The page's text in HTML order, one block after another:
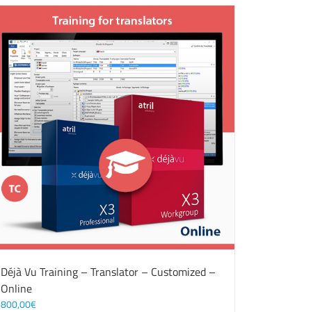
Déjà Vu Training – Translator – Customized –
Online
800,00€